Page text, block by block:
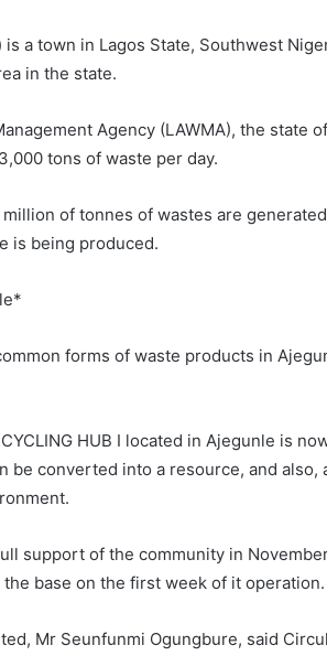
a town in Lagos State, Southwest
in the state.
Agency (LAWMA), the state
tons of waste per day.
of tonnes of wastes are
is being produced.
forms of waste products in
HUB I located in Ajegunle is
be converted into a resource, and also,
support of the community in
base on the first week of it operation.
Mr Seunfunmi Ogungbure, said